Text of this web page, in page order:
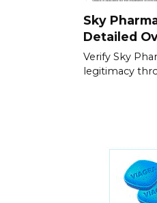
Sky
Detailed
Verify Sky
legitimacy